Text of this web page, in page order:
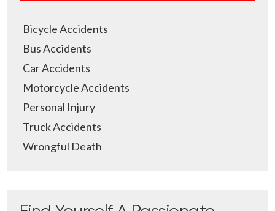
Bicycle Accidents
Bus Accidents
Car Accidents
Motorcycle Accidents
Personal Injury
Truck Accidents
Wrongful Death